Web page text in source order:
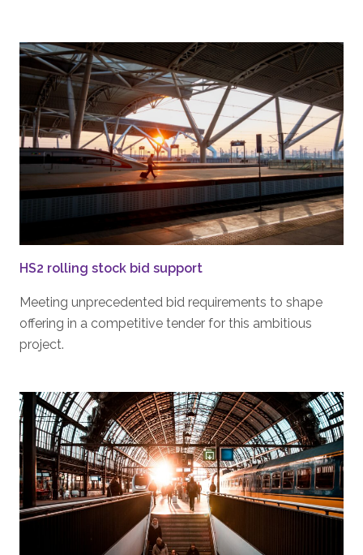
HS2 rolling stock bid support
Meeting unprecedented bid requirements to shape
offering in a competitive tender for this ambitious
project.